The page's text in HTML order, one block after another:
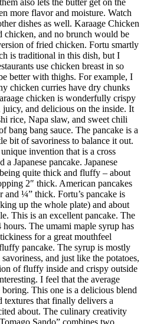
also lets the butter get on the
more flavor and moisture. Watch
dishes as well. Karaage Chicken
chicken, and no brunch would be
of fried chicken. Fortu smartly
is traditional in this dish, but I
use chicken breast in so
better with thighs. For example, I
chicken curries have dry chunks
chicken is wonderfully crispy
juicy, and delicious on the inside. It
rice, Napa slaw, and sweet chili
bang bang sauce. The pancake is a
bit of savoriness to balance it out.
invention that is a cross
Japanese pancake. Japanese
quite thick and fluffy – about
2″ thick. American pancakes
and ¼” thick. Fortu’s pancake is
up the whole plate) and about
This is an excellent pancake. The
The umami maple syrup has
for a great mouthfeel
pancake. The syrup is mostly
and just like the potatoes,
of fluffy inside and crispy outside
I feel that the average
boring. This one is a delicious blend
textures that finally delivers a
about. The culinary creativity
Sando” combines two